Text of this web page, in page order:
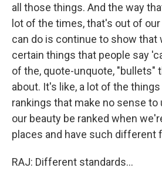
all those things. And the way
lot of the times, that's out of
can do is continue to show that
certain things that people say
of the, quote-unquote, "bullets"
about. It's like, a lot of the
rankings that make no sense to
our beauty be ranked when
places and have such different
RAJ: Different standards...